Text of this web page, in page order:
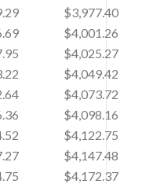
$3,977.40
$4,001.26
$4,025.27
$4,049.42
$4,073.72
$4,098.16
$4,122.75
$4,147.48
$4,172.37